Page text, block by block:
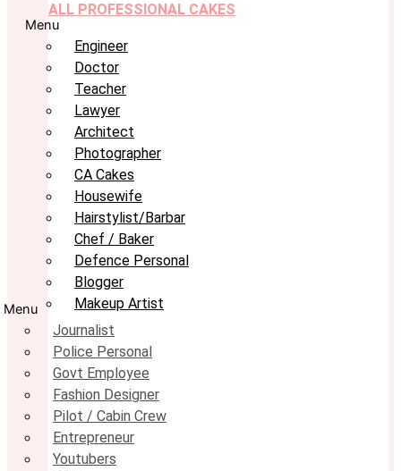
ALL PROFESSIONAL CAKES
Menu
Engineer
Doctor
Teacher
Lawyer
Architect
Photographer
CA Cakes
Housewife
Hairstylist/Barbar
Chef / Baker
Defence Personal
Blogger
Makeup Artist
Menu
Journalist
Police Personal
Govt Employee
Fashion Designer
Pilot / Cabin Crew
Entrepreneur
Youtubers